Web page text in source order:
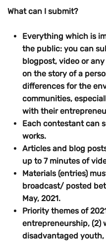
What can I submit?
Everything which is
the public: you can
blogpost, video or
on the story of a
differences for the
communities,
with their
Each contestant can
works.
Articles and blog
up to 7 minutesof
Materials (entries)
broadcast/ posted
May, 2021.
Priority themes of
entrepreneurship, (2)
disadvantaged youth,